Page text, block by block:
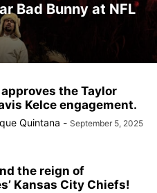
CHRISTMAS • CHRISTMAS
CLIMATE
CONCACAF
CONSTRUCTION
CRIME
Bad Bunny at NFL
approves the Taylor
Kelce engagement.
Quintana - September 5, 2025
the reign of
Kansas City Chiefs!